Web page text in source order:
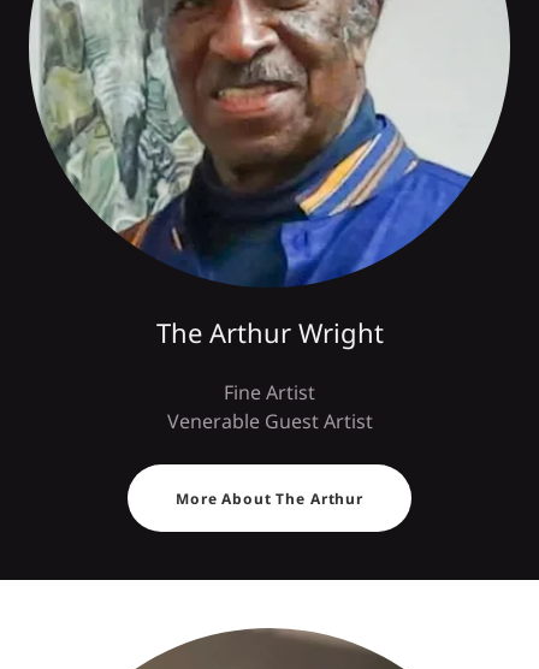
The Arthur Wright
Fine Artist
Venerable Guest Artist
More About The Arthur